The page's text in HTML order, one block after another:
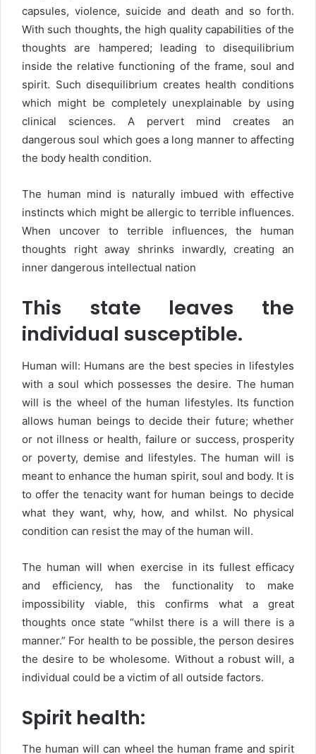
capsules, violence, suicide and death and so forth.
With such thoughts, the high quality capabilities of the
thoughts are hampered; leading to disequilibrium
inside the relative functioning of the frame, soul and
spirit. Such disequilibrium creates health conditions
which might be completely unexplainable by using
clinical sciences. A pervert mind creates an
dangerous soul which goes a long manner to affecting
the body health condition.
The human mind is naturally imbued with effective
instincts which might be allergic to terrible influences.
When uncover to terrible influences, the human
thoughts right away shrinks inwardly, creating an
inner dangerous intellectual nation
This state leaves the
individual susceptible.
Human will: Humans are the best species in lifestyles
with a soul which possesses the desire. The human
will is the wheel of the human lifestyles. Its function
allows human beings to decide their future; whether
or not illness or health, failure or success, prosperity
or poverty, demise and lifestyles. The human will is
meant to enhance the human spirit, soul and body. It is
to offer the tenacity want for human beings to decide
what they want, why, how, and whilst. No physical
condition can resist the may of the human will.
The human will when exercise in its fullest efficacy
and efficiency, has the functionality to make
impossibility viable, this confirms what a great
thoughts once state “whilst there is a will there is a
manner.” For health to be possible, the person desires
the desire to be wholesome. Without a robust will, a
individual could be a victim of all outside factors.
Spirit health:
The human will can wheel the human frame and spirit